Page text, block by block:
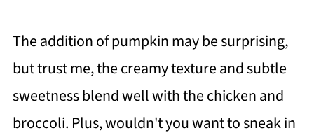
The addition of pumpkin may be surprising,
but trust me, the creamy texture and subtle
sweetness blend well with the chicken and
broccoli. Plus, wouldn't you want to sneak in